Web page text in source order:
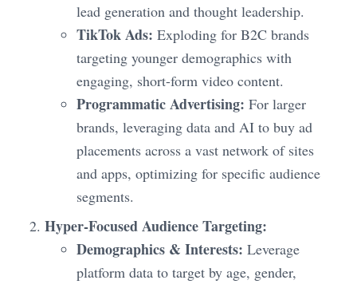
lead generation and thought leadership.
TikTok Ads: Exploding for B2C brands
targeting younger demographics with
engaging, short-form video content.
Programmatic Advertising: For larger
brands, leveraging data and AI to buy ad
placements across a vast network of sites
and apps, optimizing for specific audience
segments.
Hyper-Focused Audience Targeting:
Demographics & Interests: Leverage
platform data to target by age, gender,